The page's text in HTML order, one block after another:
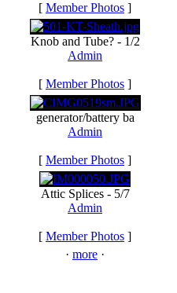
[ Member Photos ]
Knob and Tube? - 1/2
Admin
[ Member Photos ]
generator/battery ba
Admin
[ Member Photos ]
Attic Splices - 5/7
Admin
[ Member Photos ]
· more ·